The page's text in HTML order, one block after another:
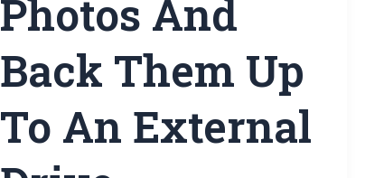
Photos And
Back Them Up
To An External